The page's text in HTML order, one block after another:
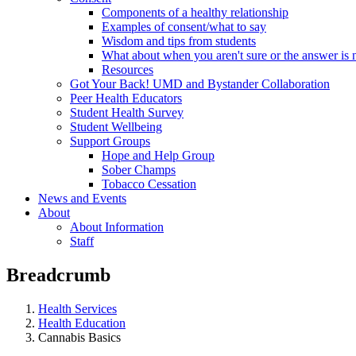
Components of a healthy relationship
Examples of consent/what to say
Wisdom and tips from students
What about when you aren't sure or the answer is
Resources
Got Your Back! UMD and Bystander Collaboration
Peer Health Educators
Student Health Survey
Student Wellbeing
Support Groups
Hope and Help Group
Sober Champs
Tobacco Cessation
News and Events
About
About Information
Staff
Breadcrumb
Health Services
Health Education
Cannabis Basics